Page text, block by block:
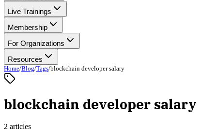
Live Trainings
Membership
For Organizations
Resources
Home/Blog/Tags/blockchain developer salary
blockchain developer salary
2 articles